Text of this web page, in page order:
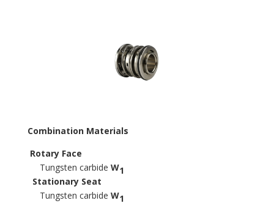
Combination Materials
Rotary Face
Tungsten carbide W1
Stationary Seat
Tungsten carbide W1